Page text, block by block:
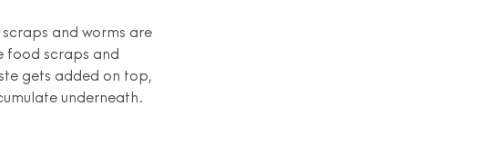
and worms are
food scraps and
gets added on top,
underneath.